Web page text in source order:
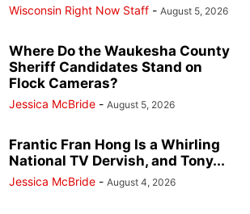
Wisconsin Right Now Staff - August 5, 2026
Where Do the Waukesha County
Sheriff Candidates Stand on
Flock Cameras?
Jessica McBride - August 5, 2026
Frantic Fran Hong Is a Whirling
National TV Dervish, and Tony...
Jessica McBride - August 4, 2026